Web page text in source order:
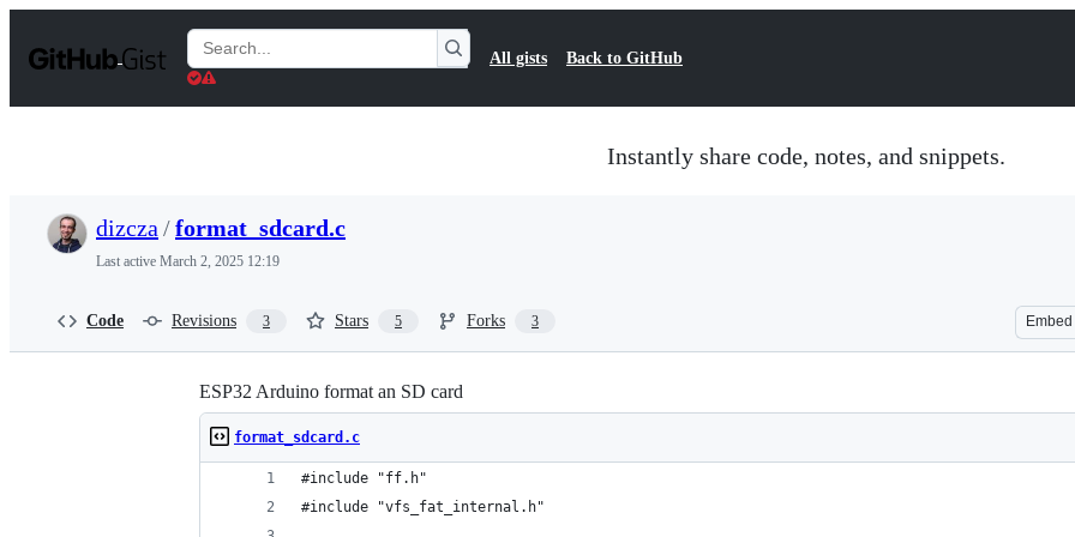
t
Search
Gists
All gists Back to GitHub
Instantly share code, notes, and snippets.
dizcza /format_sdcard.c
Last active March 2, 2025 12:19
Code Revisions 3 Stars 5 Forks 3 Embed
ESP32 Arduino format an SD card
format_sdcard.c
#include "ff.h"
#include "vfs_fat_internal.h"